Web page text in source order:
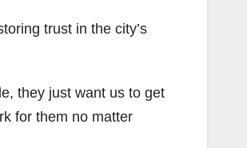
trust in the city’s
they just want us to get
for them no matter